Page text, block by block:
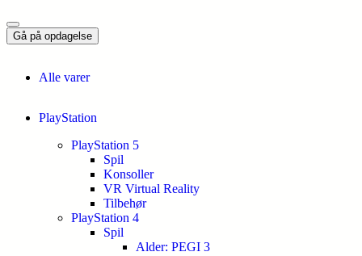
Gå på opdagelse
Alle varer
PlayStation
PlayStation 5
Spil
Konsoller
VR Virtual Reality
Tilbehør
PlayStation 4
Spil
Alder: PEGI 3